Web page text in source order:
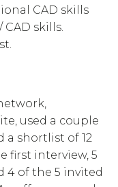
CAD skills
skills.
used a couple
a shortlist of 12
first interview, 5
4 of the 5 invited